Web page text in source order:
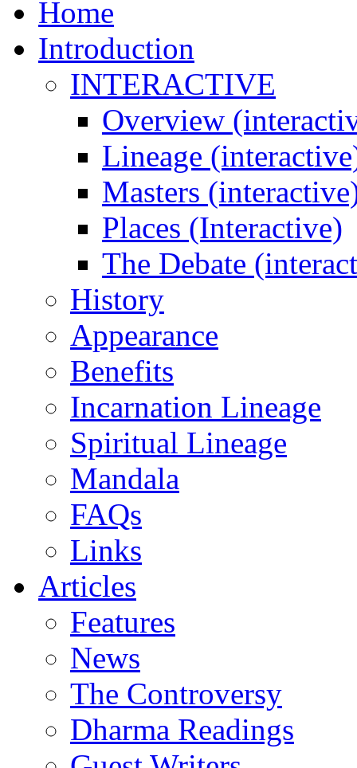
Home
Introduction
INTERACTIVE
Overview
Lineage
Masters
Places (Interactive)
The Debate
History
Appearance
Benefits
Incarnation Lineage
Spiritual Lineage
Mandala
FAQs
Links
Articles
Features
News
The Controversy
Dharma Readings